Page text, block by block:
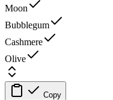
Moon
Bubblegum
Cashmere
Olive
Copy